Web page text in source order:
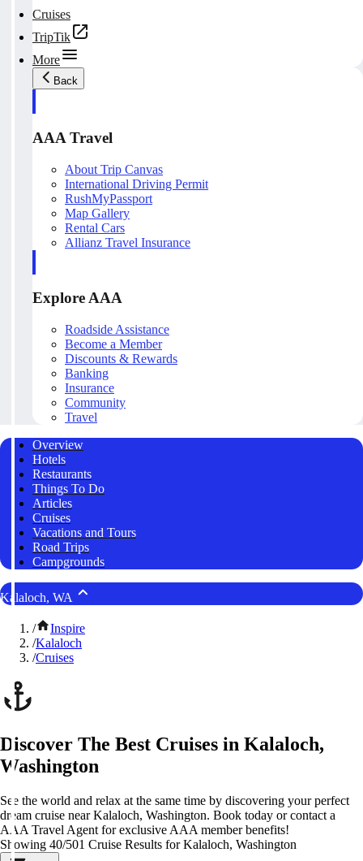
Cruises
TripTik
More
Back
AAA Travel
About Trip Canvas
International Driving Permit
RushMyPassport
Map Gallery
Rental Cars
Allianz Travel Insurance
Explore AAA
Roadside Assistance
Become a Member
Discounts & Rewards
Banking
Insurance
Community
Travel
Overview
Hotels
Restaurants
Things To Do
Articles
Cruises
Vacations and Tours
Road Trips
Campgrounds
Kalaloch, WA
/
Inspire
/Kalaloch
/Cruises
Discover The Best Cruises in Kalaloch,
Washington
See the world and relax at the same time by discovering your perfect
dream cruise near Kalaloch, Washington. Book today or contact a
AAA Travel Agent for exclusive AAA member benefits!
Showing 40/501 Cruise Results for Kalaloch, Washington